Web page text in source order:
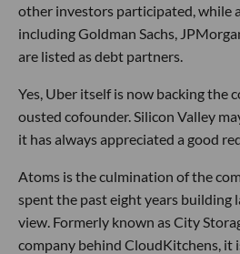
other investors participated, while
including Goldman Sachs,
are listed as debt partners.
Yes, Uber itself is now backing the
ousted cofounder. Silicon Valley
it has always appreciated a good
Atoms is the culmination of the
spent the past eight years building
view. Formerly known as City
company behind CloudKitchens, it